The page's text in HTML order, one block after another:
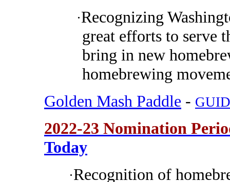
·Recognizing
great efforts to serve
bring in new
homebrewing
Golden Mash Paddle -
2022-23 Nomination
Today
·Recognition of